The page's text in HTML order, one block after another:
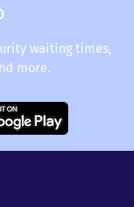
waiting times,
more.